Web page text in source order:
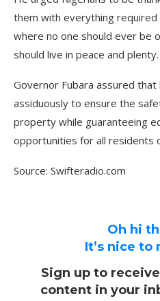
them with everything
where no one should ever be
should live in peace and plenty.
Governor Fubara assured
assiduously to ensure the
property while guaranteeing
opportunities for all residents
Source: Swifteradio.com
Oh hi
It’s nice to
Sign up to
content in your